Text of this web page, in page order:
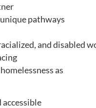
pathways
and disabled
as
accessible